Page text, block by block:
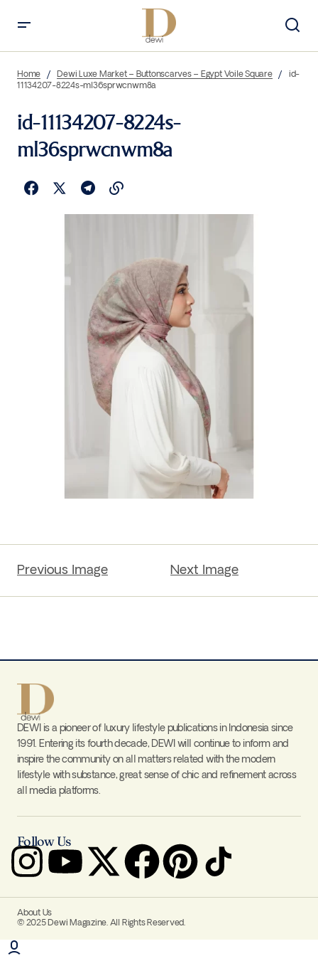
Home Dewi Luxe Market – Buttonscarves – Egypt Voile Square
id-
11134207-8224s-ml36sprwcnwm8a
id-11134207-8224s-
ml36sprwcnwm8a
Previous Image Next Image
DEWI is a pioneer of luxury lifestyle publications in Indonesia since
1991. Entering its fourth decade, DEWI will continue to inform and
inspire the community on all matters related with the modern
lifestyle with substance, great sense of chic and refinement across
all media platforms.
Follow Us
About Us
© 2025 Dewi Magazine. All Rights Reserved.